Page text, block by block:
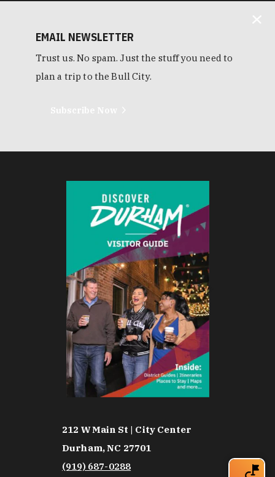
EMAIL NEWSLETTER
Trust us. No spam. Just the stuff you need to
plan a trip to the Bull City.
212 W Main St | City Center
Durham, NC 27701
(919) 687-0288